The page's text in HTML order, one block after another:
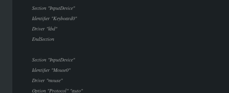
Section "InputDevice"
Identifier "Keyboard0"
Driver "kbd"
EndSection
Section "InputDevice"
Identifier "Mouse0"
Driver "mouse"
Option "Protocol" "auto"